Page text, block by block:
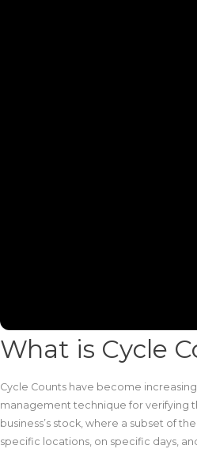
What is Cycle
Cycle Counts have become
management technique for verifying
business’s stock, where a subset of
specific locations, on specific days,